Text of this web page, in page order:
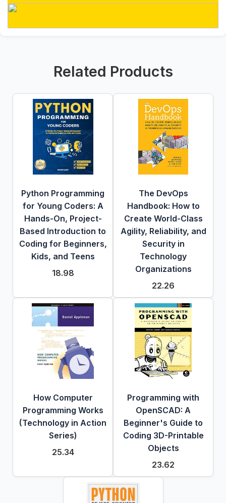
Related Products
Python Programming
for Young Coders: A
Hands-On, Project-
Based Introduction to
Coding for Beginners,
Kids, and Teens
18.98
The DevOps
Handbook: How to
Create World-Class
Agility, Reliability, and
Security in
Technology
Organizations
22.26
How Computer
Programming Works
(Technology in Action
Series)
25.34
Programming with
OpenSCAD: A
Beginner's Guide to
Coding 3D-Printable
Objects
23.62